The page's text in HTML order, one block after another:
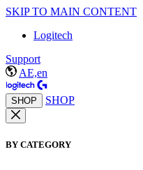
SKIP TO MAIN CONTENT
Logitech
Support
AE,en
SHOP SHOP
BY CATEGORY